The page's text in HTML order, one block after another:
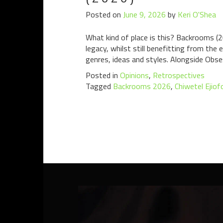
Posted on June 9, 2026 by Keri O'Shea
What kind of place is this? Backrooms
legacy, whilst still benefitting from the
genres, ideas and styles. Alongside
Posted in Opinions, Retrospectives
Tagged Backrooms 2026, Chiwetel